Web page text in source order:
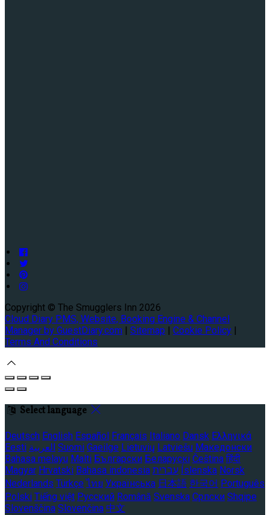
Copyright © The Smugglers Inn 2026
Cloud Diary PMS, Website, Booking Engine & Channel
Manager by GuestDiary.com | Sitemap | Cookie Policy |
Terms And Conditions
Select language
Deutsch English Español Français Italiano Dansk Ελληνικά
Eesti العربية Suomi Gaeilge Lietuvių Latviešu Македонски
Bahasa melayu Malti Български Беларускі Čeština हिंदी
Magyar Hrvatski Bahasa indonesia עברית Íslenska Norsk
Nederlands Türkçe ไทย Українська 日本語 한국어 Português
Polski Tiếng việt Русский Română Svenska Српски Shqipe
Slovenščina Slovenčina 中文